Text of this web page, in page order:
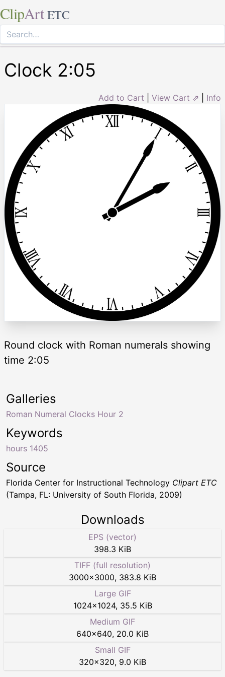
ClipArt ETC
Clock 2:05
Add to Cart View Cart ⇗ Info
Round clock with Roman numerals showing
time 2:05
Keywords
hours 1405
Galleries
Roman Numeral Clocks Hour 2
Source
Florida Center for Instructional Technology Clipart ETC
(Tampa, FL: University of South Florida, 2009)
Downloads
EPS (vector)
398.3 KiB
TIFF (full resolution)
3000×3000, 383.8 KiB
Large GIF
1024×1024, 35.5 KiB
Medium GIF
640×640, 20.0 KiB
Small GIF
320×320, 9.0 KiB